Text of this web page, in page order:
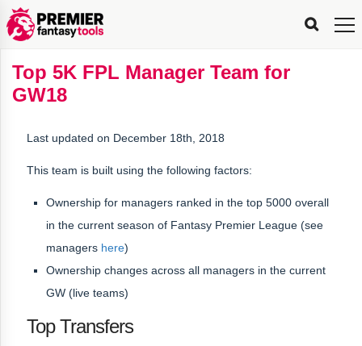
FPL
Planning
Tools
My
FPL
Team
Stats
Explorer
FPL
Fixture
Difficulty
FPL
Planner
Scout
x
PFT
FPL
Manager
Tracker
FPL
Live
Tools
Live
FPL
Rank
Live
Mini-
League
FPL
Gameweek
Tools
Best
FPL
Captain
Captain
Picker
&
Transfer
Recommendations
Bench
Recommendations
FPL
Stats
&
Tools
FPL
Stats
Captain
Transfer
Manager
Hindsight
FPL
Leaderboards
What’s
My
All-
Time
All-
Time
Manager
Rankings
Country
Rankings
Most
Popular
FPL
Managers
Top
FPL
Captain
Pickers
Top 5K FPL Manager Team for
GW18
Last updated on December 18th, 2018
This team is built using the following factors:
Ownership for managers ranked in the top 5000 overall
in the current season of Fantasy Premier League (see
managers here)
Ownership changes across all managers in the current
GW (live teams)
Top Transfers